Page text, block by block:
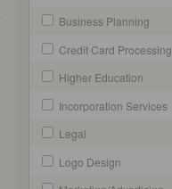
Business Planning
Credit Card Processing
Higher Education
Incorporation Services
Legal
Logo Design